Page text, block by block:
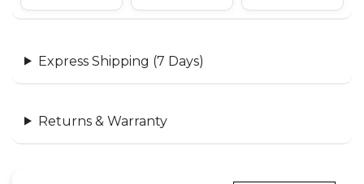
Express Shipping (7 Days)
Returns & Warranty